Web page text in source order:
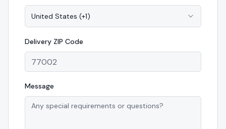
United States (+1)
Delivery ZIP Code
Message